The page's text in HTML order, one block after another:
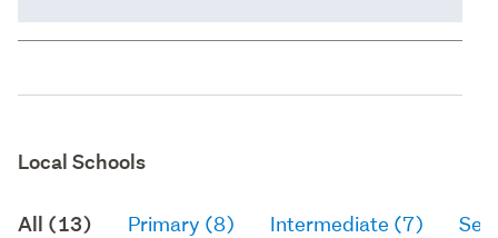
Local Schools
All (13) Primary (8) Intermediate (7)